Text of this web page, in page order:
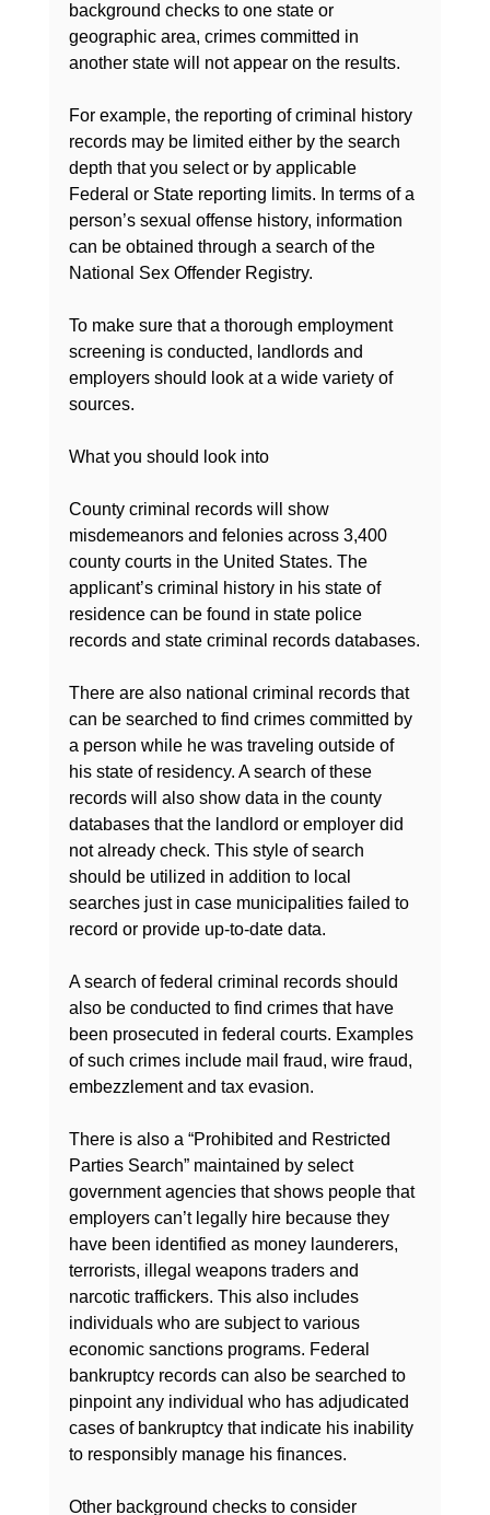
background checks to one state or
geographic area, crimes committed in
another state will not appear on the results.
For example, the reporting of criminal history
records may be limited either by the search
depth that you select or by applicable
Federal or State reporting limits. In terms of a
person’s sexual offense history, information
can be obtained through a search of the
National Sex Offender Registry.
To make sure that a thorough employment
screening is conducted, landlords and
employers should look at a wide variety of
sources.
What you should look into
County criminal records will show
misdemeanors and felonies across 3,400
county courts in the United States. The
applicant’s criminal history in his state of
residence can be found in state police
records and state criminal records databases.
There are also national criminal records that
can be searched to find crimes committed by
a person while he was traveling outside of
his state of residency. A search of these
records will also show data in the county
databases that the landlord or employer did
not already check. This style of search
should be utilized in addition to local
searches just in case municipalities failed to
record or provide up-to-date data.
A search of federal criminal records should
also be conducted to find crimes that have
been prosecuted in federal courts. Examples
of such crimes include mail fraud, wire fraud,
embezzlement and tax evasion.
There is also a “Prohibited and Restricted
Parties Search” maintained by select
government agencies that shows people that
employers can’t legally hire because they
have been identified as money launderers,
terrorists, illegal weapons traders and
narcotic traffickers. This also includes
individuals who are subject to various
economic sanctions programs. Federal
bankruptcy records can also be searched to
pinpoint any individual who has adjudicated
cases of bankruptcy that indicate his inability
to responsibly manage his finances.
Other background checks to consider